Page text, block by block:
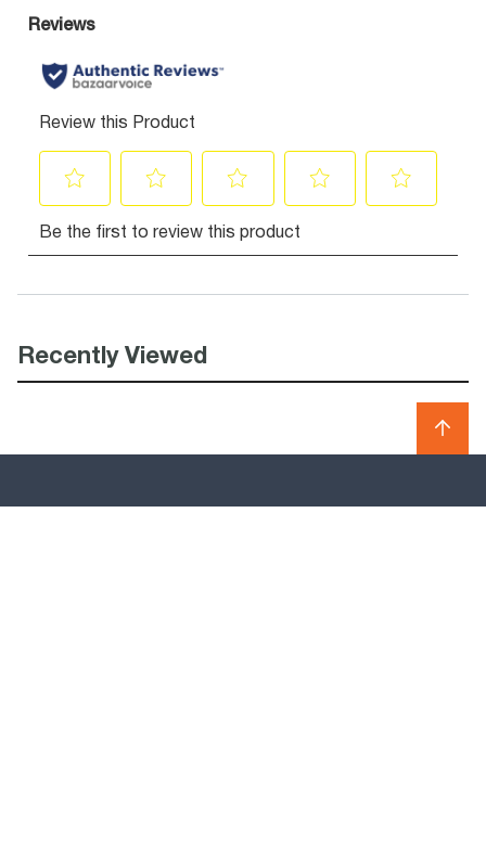
Recently Viewed